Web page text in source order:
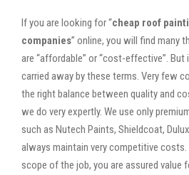
If you are looking for “cheap roof
companies” online, you will find many
are “affordable” or “cost-effective”.
carried away by these terms. Very few
the right balance between quality and
we do very expertly. We use only
such as Nutech Paints, Shieldcoat,
always maintain very competitive
scope of the job, you are assured value